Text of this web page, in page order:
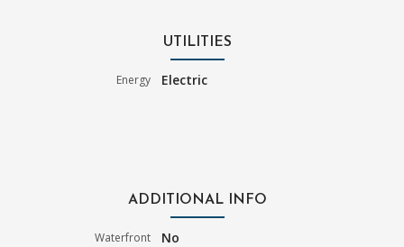
UTILITIES
Energy Electric
ADDITIONAL INFO
Waterfront No